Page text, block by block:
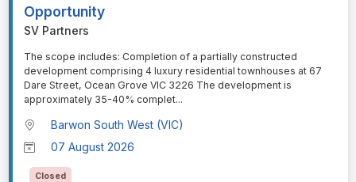
Opportunity
SV Partners
⁠⁠⁠The scope includes: Completion of a partially constructed
development comprising 4 luxury residential townhouses at 67
Dare Street, Ocean Grove VIC 3226 The development is
approximately 35-40% complet...
Barwon South West (VIC)
07 August 2026
Closed